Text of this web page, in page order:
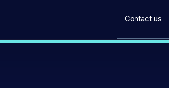
Contact us